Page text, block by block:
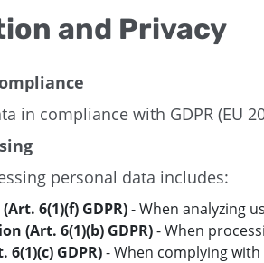
and Privacy
in compliance with GDPR (EU
personal data includes:
6(1)(f) GDPR)- When analyzing
(Art. 6(1)(b) GDPR)- When
GDPR)- When complying